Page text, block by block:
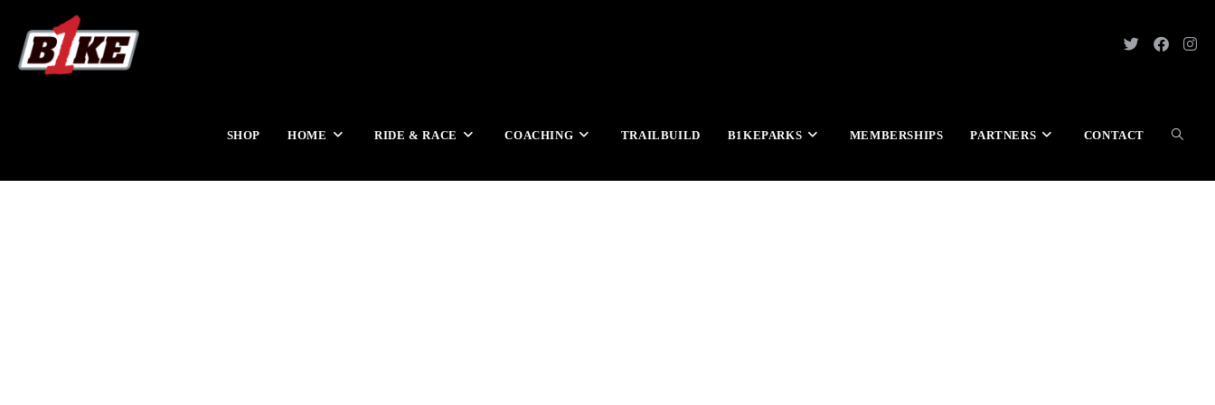
SHOP HOME RIDE & RACE COACHING TRAILBUILD B1KEPARKS MEMBERSHIPS PARTNERS CONTACT